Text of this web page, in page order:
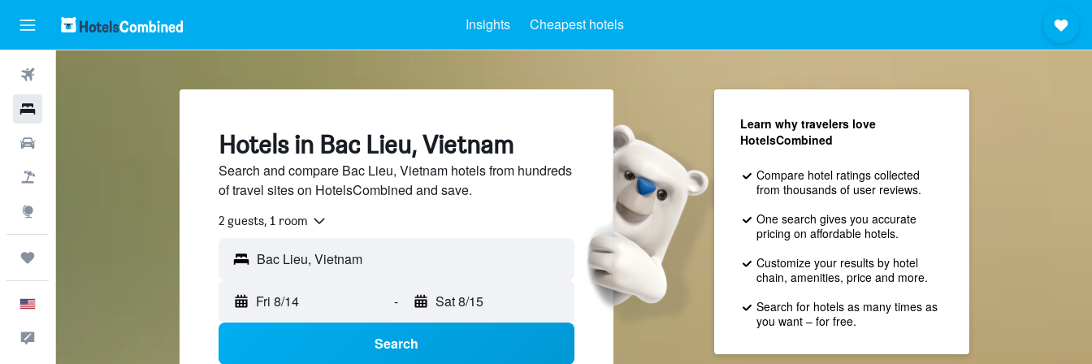
Insights Cheapest hotels
Hotels in Bac Lieu, Vietnam
Search and compare Bac Lieu, Vietnam hotels from hundreds
of travel sites on HotelsCombined and save.
2 guests, 1 room
Fri 8/14 - Sat 8/15
Search
Learn why travelers love
HotelsCombined
Compare hotel ratings collected
from thousands of user reviews.
One search gives you accurate
pricing on affordable hotels.
Customize your results by hotel
chain, amenities, price and more.
Search for hotels as many times as
you want – for free.